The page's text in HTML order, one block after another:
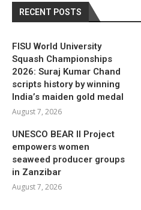
RECENT POSTS
FISU World University
Squash Championships
2026: Suraj Kumar Chand
scripts history by winning
India’s maiden gold medal
August 7, 2026
UNESCO BEAR II Project
empowers women
seaweed producer groups
in Zanzibar
August 7, 2026